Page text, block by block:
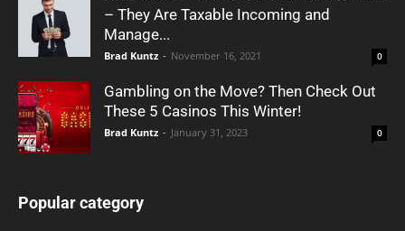
– They Are Taxable Incoming and
Manage...
Brad Kuntz - November 16, 2021 0
Gambling on the Move? Then Check Out
These 5 Casinos This Winter!
Brad Kuntz - January 31, 2023 0
Popular category